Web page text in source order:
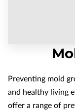
Preventing mold
and healthy living
offer a range of